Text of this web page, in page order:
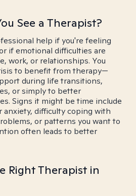
See a Therapist?
help if you're feeling
if emotional difficulties are
work, or relationships. You
to benefit from therapy—
during life transitions,
or simply to better
Signs it might be time include
anxiety, difficulty coping with
or patterns you want to
often leads to better
Right Therapist in